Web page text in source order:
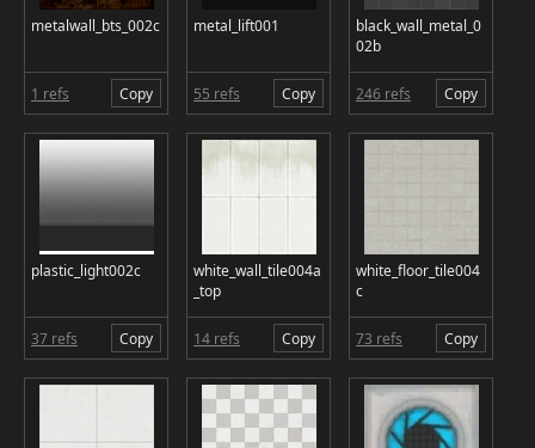
metalwall_bts_002c
1 refs Copy
metal_lift001
55 refs Copy
black_wall_metal_0
02b
246 refs Copy
plastic_light002c
37 refs Copy
white_wall_tile004a
_top
14 refs Copy
white_floor_tile004
c
73 refs Copy